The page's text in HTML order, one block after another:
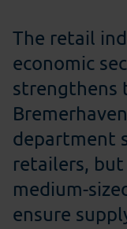
The retail
economic
strengthens
department
retailers,
medium-
ensure